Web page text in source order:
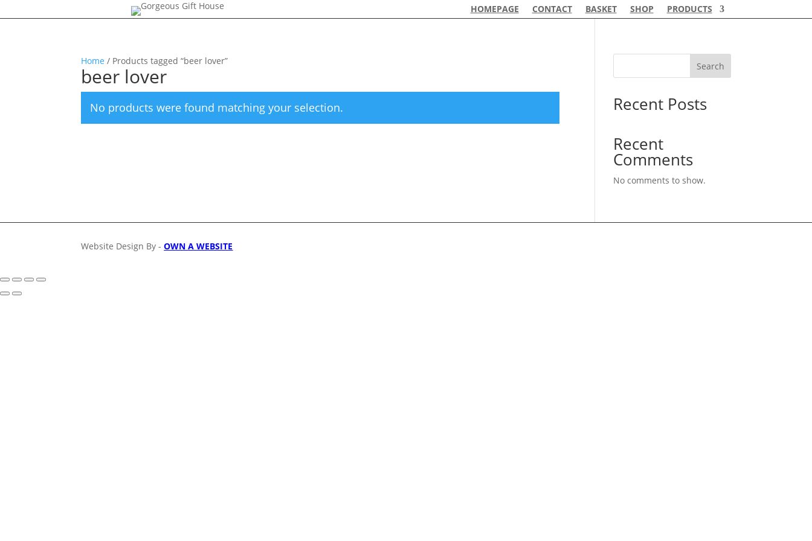
HOMEPAGE CONTACT BASKET SHOP PRODUCTS
Home / Products tagged “beer lover”
beer lover
No products were found matching your selection.
Search
Recent Posts
Recent
Comments
No comments to show.
Website Design By -OWN A WEBSITE